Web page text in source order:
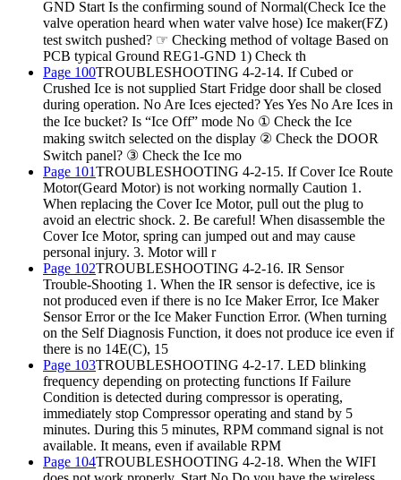
GND Start Is the confirming sound of Normal(Check Ice the
valve operation heard when water valve hose) Ice maker(FZ)
test switch pushed? ☞ Checking method of voltage Based on
PCB typical Ground REG1-GND 1) Check th
Page 100TROUBLESHOOTING 4-2-14. If Cubed or
Crushed Ice is not supplied Start Fridge door shall be closed
during operation. No Are Ices ejected? Yes Yes No Are Ices in
the Ice bucket? Is “Ice Off” mode No ① Check the Ice
making switch selected on the display ② Check the DOOR
Switch panel? ③ Check the Ice mo
Page 101TROUBLESHOOTING 4-2-15. If Cover Ice Route
Motor(Geard Motor) is not working normally Caution 1.
When replacing the Cover Ice Motor, pull out the plug to
avoid an electric shock. 2. Be careful! When disassemble the
Cover Ice Motor, spring can jumped out and may cause
personal injury. 3. Motor will r
Page 102TROUBLESHOOTING 4-2-16. IR Sensor
Trouble-Shooting 1. When the IR sensor is defective, ice is
not produced even if there is no Ice Maker Error, Ice Maker
Sensor Error or the Ice Maker Function Error. (When turning
on the Self Diagnosis Function, it does not produce ice even if
there is no 14E(C), 15
Page 103TROUBLESHOOTING 4-2-17. LED blinking
frequency depending on protecting functions If Failure
Condition is detected during compressor is operating,
immediately stop Compressor operating and stand by 5
minutes. During this 5 minutes, RPM command signal is not
available. It means, even if available RPM
Page 104TROUBLESHOOTING 4-2-18. When the WIFI